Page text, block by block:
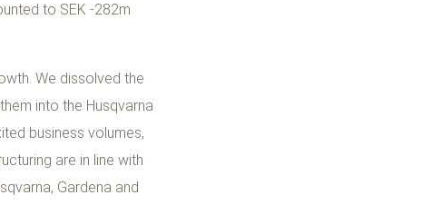
to SEK -282m
We dissolved the
into the Husqvarna
business volumes,
are in line with
Gardena and